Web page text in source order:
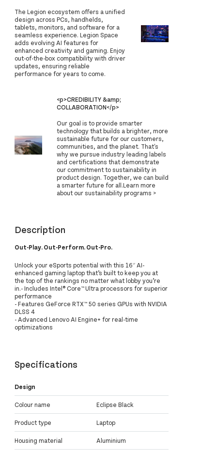
The Legion ecosystem offers a unified
design across PCs, handhelds,
tablets, monitors, and software for a
seamless experience. Legion Space
adds evolving AI features for
enhanced creativity and gaming. Enjoy
out-of-the-box compatibility with driver
updates, ensuring reliable
performance for years to come.
<p>CREDIBILITY &amp;
COLLABORATION</p>
Our goal is to provide smarter
technology that builds a brighter, more
sustainable future for our customers,
communities, and the planet. That's
why we pursue industry leading labels
and certifications that demonstrate
our commitment to sustainability in
product design. Together, we can build
a smarter future for all.Learn more
about our sustainability programs >
Description
Out-Play. Out-Perform. Out-Pro.
Unlock your eSports potential with this 16″ AI-
enhanced gaming laptop that’s built to keep you at
the top of the rankings no matter what lobby you’re
in.- Includes Intel® Core™ Ultra processors for superior
performance
- Features GeForce RTX™ 50 series GPUs with NVIDIA
DLSS 4
- Advanced Lenovo AI Engine+ for real-time
optimizations
Specifications
Design
Colour name Eclipse Black
Product type Laptop
Housing material Aluminium